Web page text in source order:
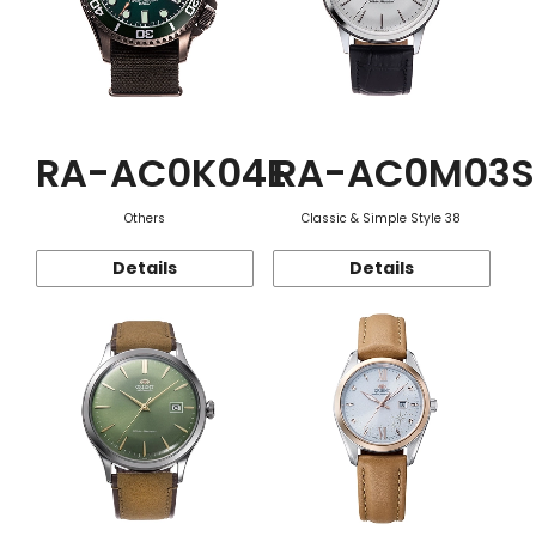
RA-AC0K04E
Others
Details
RA-AC0M03S
Classic & Simple Style 38
Details